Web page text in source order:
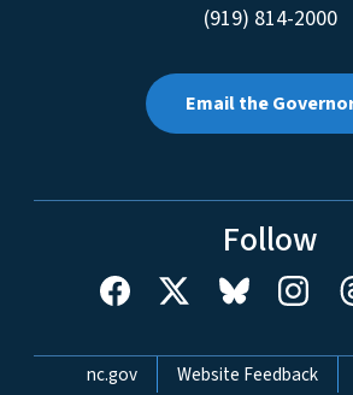
(919) 814-2000
Email the
Follow
Network Menu
nc.gov Website Feedback